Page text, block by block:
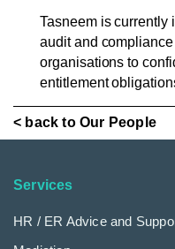
Tasneem is currently
audit and
organisations to
entitlement
< back to Our People
Services
HR / ER Advice and